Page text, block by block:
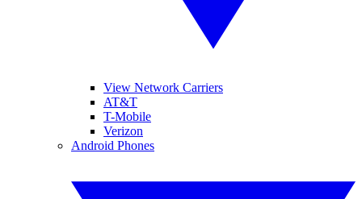
View Network Carriers
AT&T
T-Mobile
Verizon
Android Phones